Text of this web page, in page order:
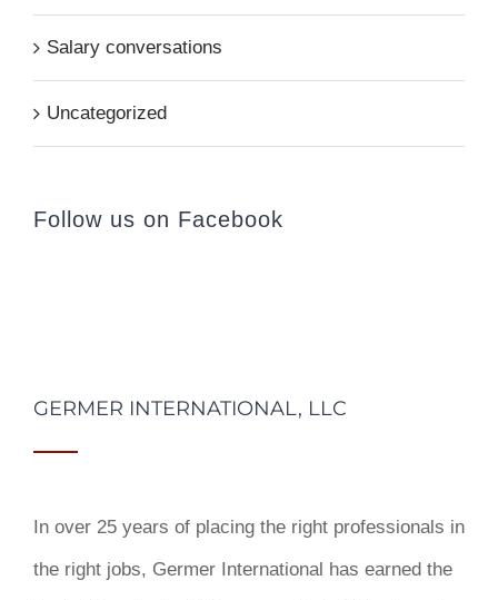
Salary conversations
Uncategorized
Follow us on Facebook
GERMER INTERNATIONAL, LLC
In over 25 years of placing the right professionals in
the right jobs, Germer International has earned the